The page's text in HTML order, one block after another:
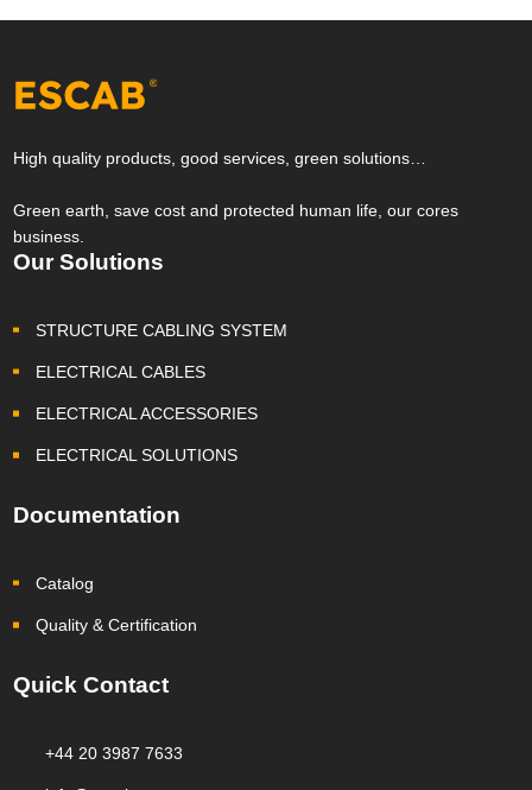
High quality products, good services, green solutions…
Green earth, save cost and protected human life, our cores
business.
Our Solutions
STRUCTURE CABLING SYSTEM
ELECTRICAL CABLES
ELECTRICAL ACCESSORIES
ELECTRICAL SOLUTIONS
Documentation
Catalog
Quality & Certification
Quick Contact
+44 20 3987 7633